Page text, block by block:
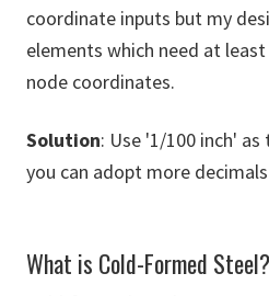
coordinate inputs but my
elements which need at
node coordinates.
Solution: Use '1/100 inch'
you can adopt more
What is Cold-Formed Steel?